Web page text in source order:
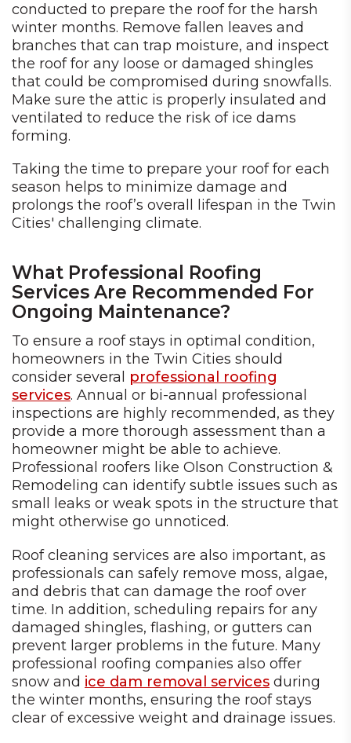
conducted to prepare the roof for the harsh
winter months. Remove fallen leaves and
branches that can trap moisture, and inspect
the roof for any loose or damaged shingles
that could be compromised during snowfalls.
Make sure the attic is properly insulated and
ventilated to reduce the risk of ice dams
forming.
Taking the time to prepare your roof for each
season helps to minimize damage and
prolongs the roof’s overall lifespan in the Twin
Cities' challenging climate.
What Professional Roofing
Services Are Recommended For
Ongoing Maintenance?
To ensure a roof stays in optimal condition,
homeowners in the Twin Cities should
consider several professional roofing
services. Annual or bi-annual professional
inspections are highly recommended, as they
provide a more thorough assessment than a
homeowner might be able to achieve.
Professional roofers like Olson Construction &
Remodeling can identify subtle issues such as
small leaks or weak spots in the structure that
might otherwise go unnoticed.
Roof cleaning services are also important, as
professionals can safely remove moss, algae,
and debris that can damage the roof over
time. In addition, scheduling repairs for any
damaged shingles, flashing, or gutters can
prevent larger problems in the future. Many
professional roofing companies also offer
snow and ice dam removal services during
the winter months, ensuring the roof stays
clear of excessive weight and drainage issues.